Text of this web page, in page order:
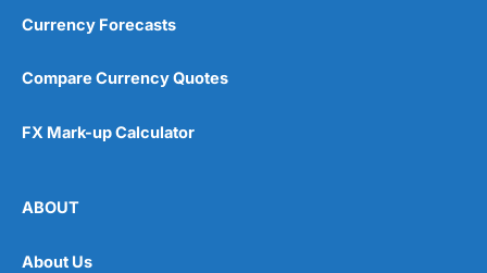
Currency Forecasts
Compare Currency Quotes
FX Mark-up Calculator
ABOUT
About Us